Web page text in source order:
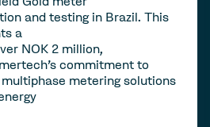
and testing in Brazil. This
a
NOK 2 million,
commitment to
metering solutions